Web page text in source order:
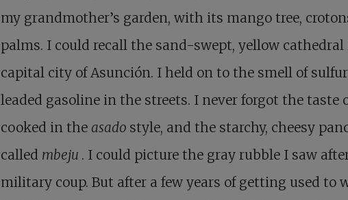
my grandmother’s garden, with its mango tree,
palms. I could recall the sand-swept, yellow
capital city of Asunción. I held on to the smell of
leaded gasoline in the streets. I never forgot the taste
cooked in the asado style, and the starchy, cheesy
called mbeju . I could picture the gray rubble I saw
military coup. But after a few years of getting used to